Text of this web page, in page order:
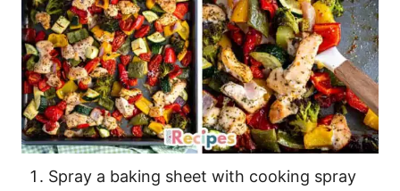
Spray a baking sheet with cooking spray